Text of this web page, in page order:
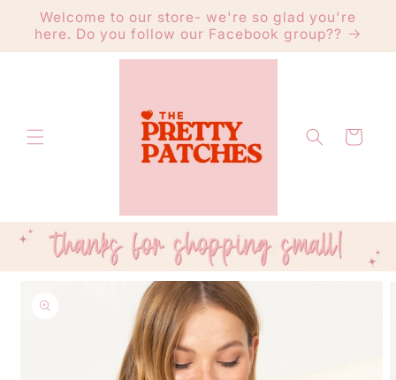
Skip to
content
Welcome to our store- we're so glad you're
here. Do you follow our Facebook group??
Cart
information